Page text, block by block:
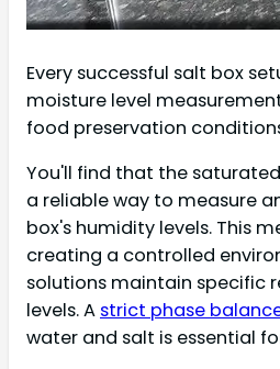
Every successful salt box
moisture level
food preservation
You'll find that the
a reliable way to measure
box's humidity levels. This
creating a controlled
solutions maintain specific
levels. A strict phase
water and salt is essential